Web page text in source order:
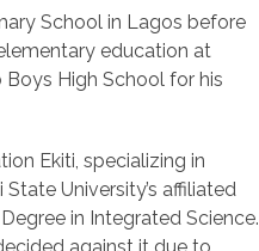
School in Lagos before
education at
High School for his
Ekiti, specializing in
University’s affiliated
in Integrated Science.